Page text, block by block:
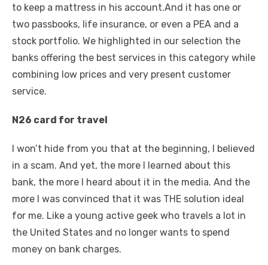
to keep a mattress in his account.And it has one or
two passbooks, life insurance, or even a PEA and a
stock portfolio. We highlighted in our selection the
banks offering the best services in this category while
combining low prices and very present customer
service.
N26 card for travel
I won’t hide from you that at the beginning, I believed
in a scam. And yet, the more I learned about this
bank, the more I heard about it in the media. And the
more I was convinced that it was THE solution ideal
for me. Like a young active geek who travels a lot in
the United States and no longer wants to spend
money on bank charges.